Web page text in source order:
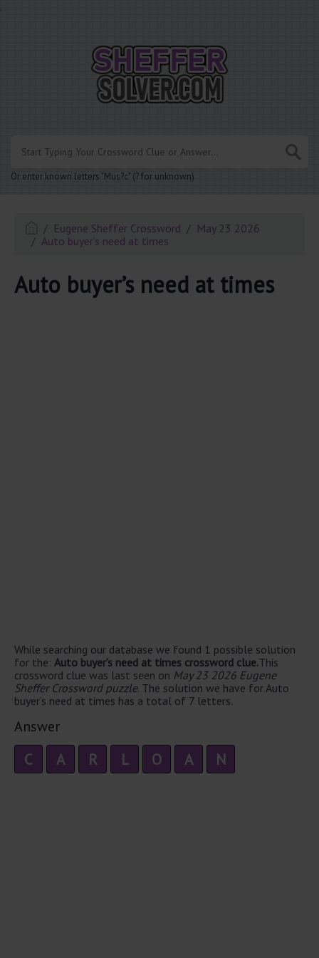
.
Or enter known letters "Mus?c" (? for unknown)
Eugene Sheffer Crossword
May 23 2026
Auto buyer’s need at times
Auto buyer’s need at times
While searching our database we found 1 possible solution
for the: Auto buyer’s need at times crossword clue.This
crossword clue was last seen on May 23 2026 Eugene
Sheffer Crossword puzzle. The solution we have for Auto
buyer’s need at times has a total of 7 letters.
Answer
C A R L O A N